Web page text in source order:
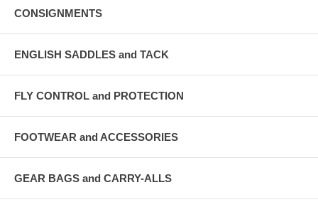
CONSIGNMENTS
ENGLISH SADDLES and TACK
FLY CONTROL and PROTECTION
FOOTWEAR and ACCESSORIES
GEAR BAGS and CARRY-ALLS